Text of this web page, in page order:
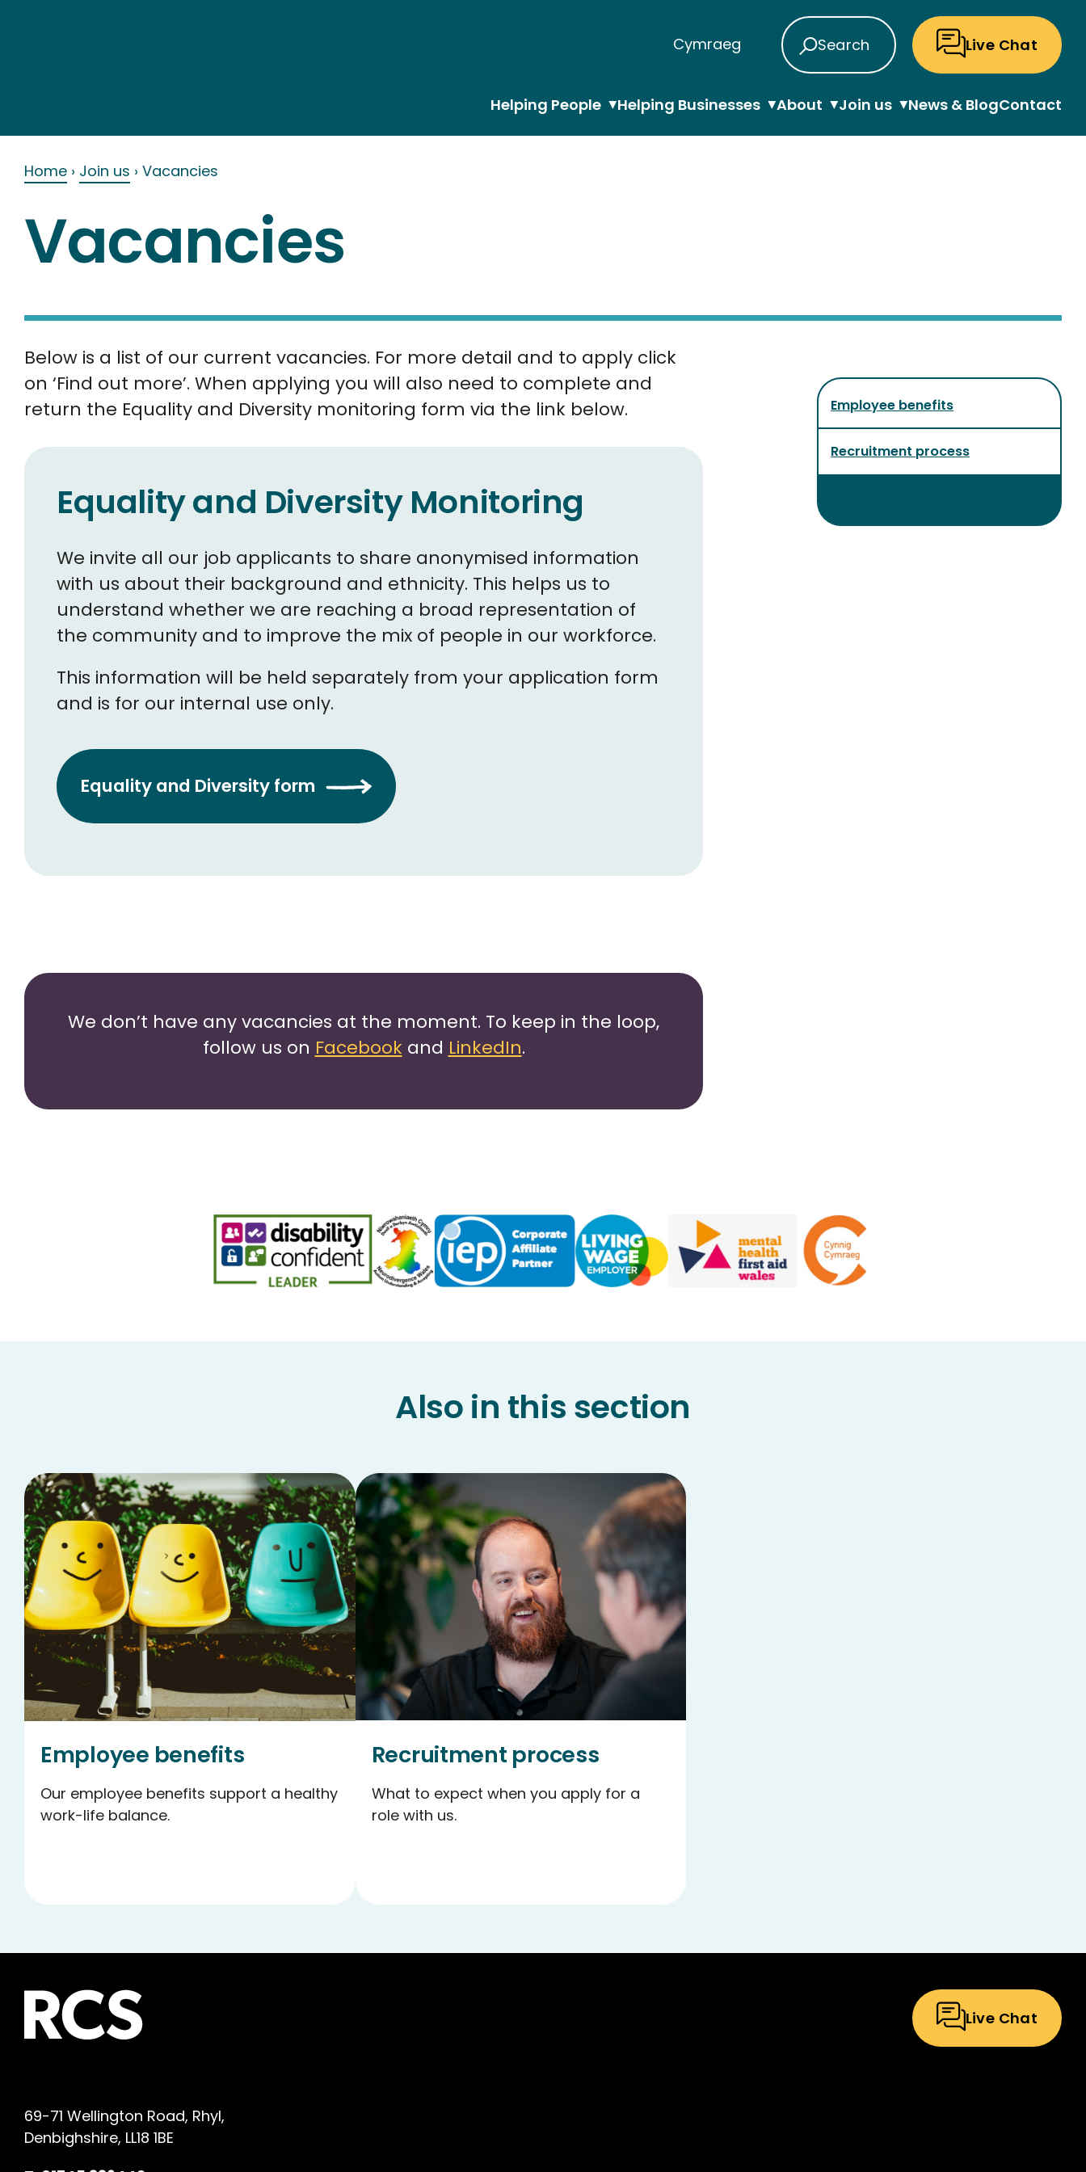
Cymraeg Search Live Chat
Helping People Helping Businesses About Join us News & BlogContact
Home › Join us › Vacancies
Vacancies
Below is a list of our current vacancies. For more detail and to apply click
on ‘Find out more’. When applying you will also need to complete and
return the Equality and Diversity monitoring form via the link below.
Equality and Diversity Monitoring
We invite all our job applicants to share anonymised information
with us about their background and ethnicity. This helps us to
understand whether we are reaching a broad representation of
the community and to improve the mix of people in our workforce.
This information will be held separately from your application form
and is for our internal use only.
Equality and Diversity form
We don’t have any vacancies at the moment. To keep in the loop,
follow us on Facebook and LinkedIn.
Employee benefits
Recruitment process
Also in this section
Employee benefits
Our employee benefits support a healthy
work-life balance.
Recruitment process
What to expect when you apply for a
role with us.
Live Chat
69-71 Wellington Road, Rhyl,
Denbighshire, LL18 1BE